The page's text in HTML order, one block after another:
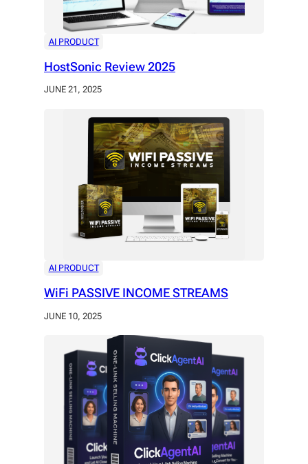
AI PRODUCT
HostSonic Review 2025
JUNE 21, 2025
AI PRODUCT
WiFi PASSIVE INCOME STREAMS
JUNE 10, 2025